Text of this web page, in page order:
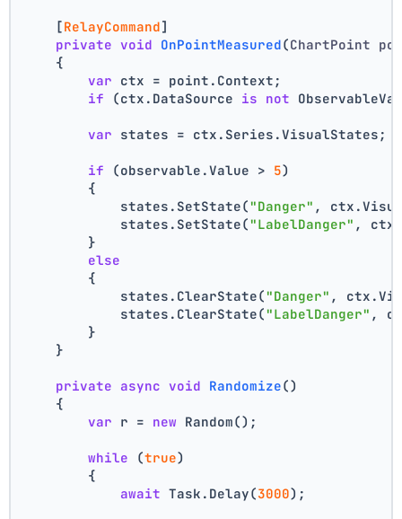
    [
RelayCommand]
private void OnPointMeasured(ChartPoint
    {
var ctx = point.Context;
if (ctx.DataSource is not
var states = ctx.Series.VisualStates;
if (observable.Value > 5)
        {
            states.SetState(
"Danger" ,
            states.SetState(
"LabelDanger" ,
        }
else
        {
            states.ClearState(
"Danger" ,
            states.ClearState(
"LabelDanger" ,
        }
    }
private async void Randomize()
    {
var r = new Random();
while (true)
        {
await Task.Delay(3000);